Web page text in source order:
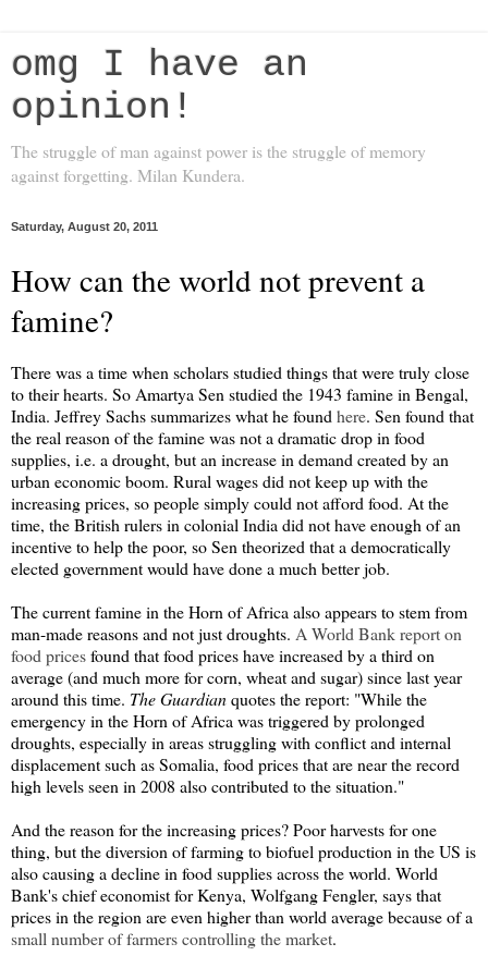
omg I have an
opinion!
The struggle of man against power is the struggle of memory
against forgetting. Milan Kundera.
Saturday, August 20, 2011
How can the world not prevent a
famine?
There was a time when scholars studied things that were truly close
to their hearts. So Amartya Sen studied the 1943 famine in Bengal,
India. Jeffrey Sachs summarizes what he found here. Sen found that
the real reason of the famine was not a dramatic drop in food
supplies, i.e. a drought, but an increase in demand created by an
urban economic boom. Rural wages did not keep up with the
increasing prices, so people simply could not afford food. At the
time, the British rulers in colonial India did not have enough of an
incentive to help the poor, so Sen theorized that a democratically
elected government would have done a much better job.
The current famine in the Horn of Africa also appears to stem from
man-made reasons and not just droughts. A World Bank report on
food pricesfound that food prices have increased by a third on
average (and much more for corn, wheat and sugar) since last year
around this time. The Guardianquotes the report: "While the
emergency in the Horn of Africa was triggered by prolonged
droughts, especially in areas struggling with conflict and internal
displacement such as Somalia, food prices that are near the record
high levels seen in 2008 also contributed to the situation."
And the reason for the increasing prices? Poor harvests for one
thing, but the diversion of farming to biofuel production in the US is
also causing a decline in food supplies across the world. World
Bank's chief economist for Kenya, Wolfgang Fengler, says that
prices in the region are even higher than world average because of a
small number of farmers controlling the market.